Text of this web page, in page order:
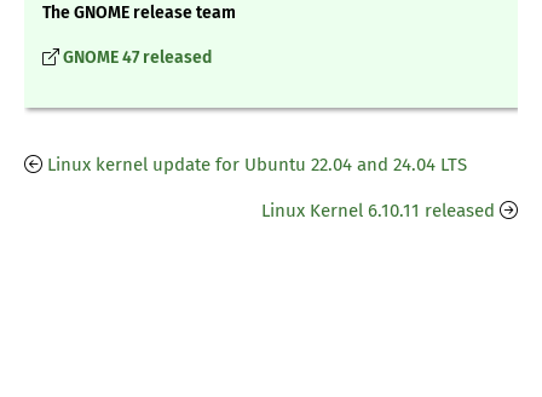
The GNOME release team
GNOME 47 released
Linux kernel update for Ubuntu 22.04 and 24.04 LTS
Linux Kernel 6.10.11 released